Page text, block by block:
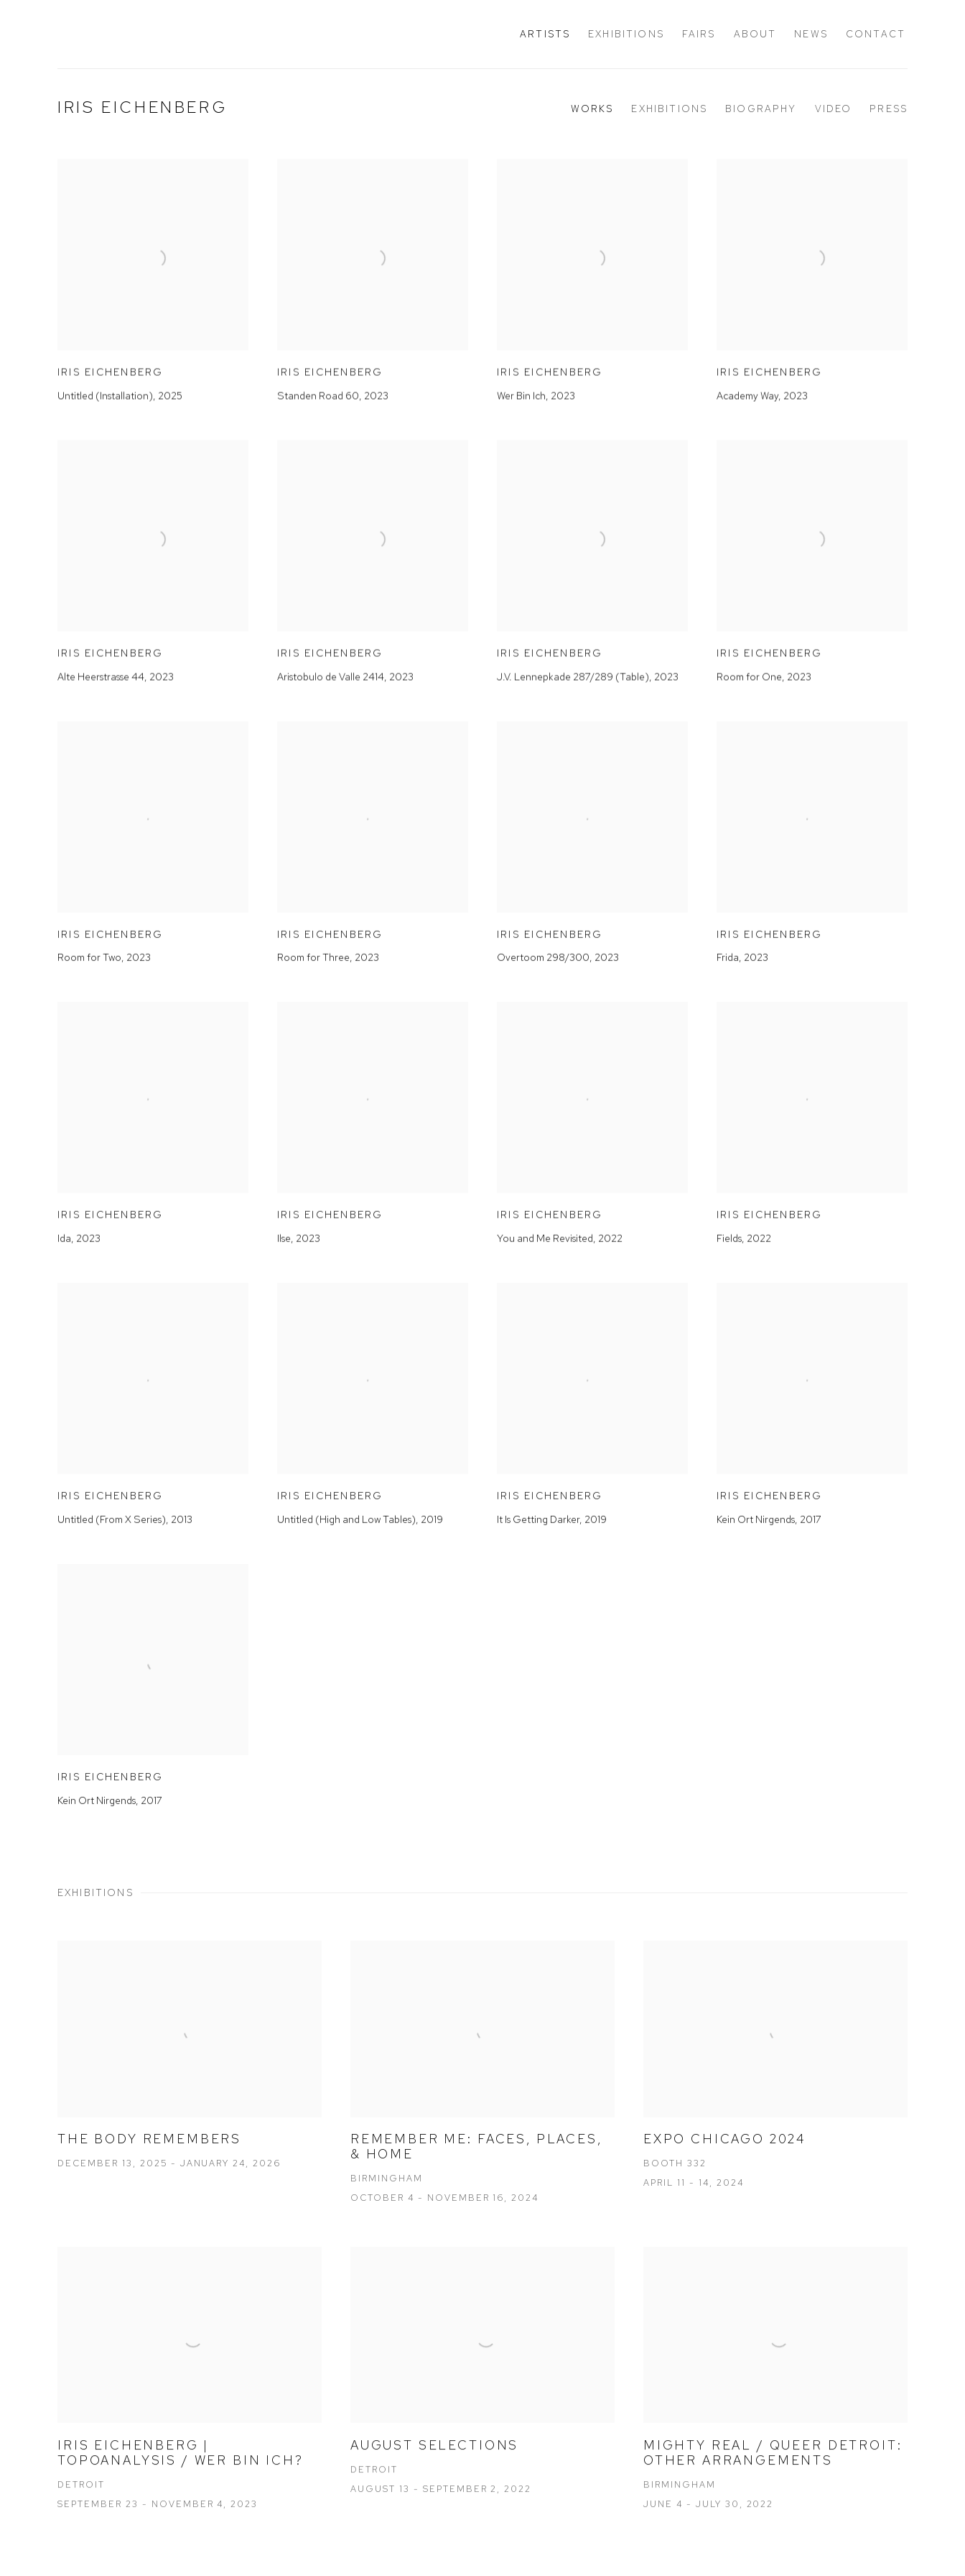
ARTISTS EXHIBITIONS FAIRS ABOUT NEWS CONTACT
IRIS EICHENBERG WORKS EXHIBITIONS BIOGRAPHY VIDEO PRESS
IRIS EICHENBERG
Untitled (Installation), 2025
IRIS EICHENBERG
Standen Road 60, 2023
IRIS EICHENBERG
Wer Bin Ich, 2023
IRIS EICHENBERG
Academy Way, 2023
IRIS EICHENBERG
Alte Heerstrasse 44, 2023
IRIS EICHENBERG
Aristobulo de Valle 2414, 2023
IRIS EICHENBERG
J.V. Lennepkade 287/289 (Table), 2023
IRIS EICHENBERG
Room for One, 2023
IRIS EICHENBERG
Room for Two, 2023
IRIS EICHENBERG
Room for Three, 2023
IRIS EICHENBERG
Overtoom 298/300, 2023
IRIS EICHENBERG
Frida, 2023
IRIS EICHENBERG
Ida, 2023
IRIS EICHENBERG
Ilse, 2023
IRIS EICHENBERG
You and Me Revisited, 2022
IRIS EICHENBERG
Fields, 2022
IRIS EICHENBERG
Untitled (From X Series), 2013
IRIS EICHENBERG
Untitled (High and Low Tables), 2019
IRIS EICHENBERG
It Is Getting Darker, 2019
IRIS EICHENBERG
Kein Ort Nirgends, 2017
IRIS EICHENBERG
Kein Ort Nirgends 2017
EXHIBITIONS
THE BODY REMEMBERS
DECEMBER 13, 2025 - JANUARY 24, 2026
REMEMBER ME: FACES, PLACES,
& HOME
BIRMINGHAM
OCTOBER 4 - NOVEMBER 16, 2024
EXPO CHICAGO 2024
BOOTH 332
APRIL 11 - 14, 2024
IRIS EICHENBERG |
TOPOANALYSIS / WER BIN ICH?
DETROIT
SEPTEMBER 23 - NOVEMBER 4, 2023
AUGUST SELECTIONS
DETROIT
AUGUST 13 - SEPTEMBER 2, 2022
MIGHTY REAL / QUEER DETROIT:
OTHER ARRANGEMENTS
BIRMINGHAM
JUNE 4 - JULY 30, 2022